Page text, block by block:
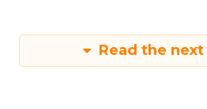
Read the